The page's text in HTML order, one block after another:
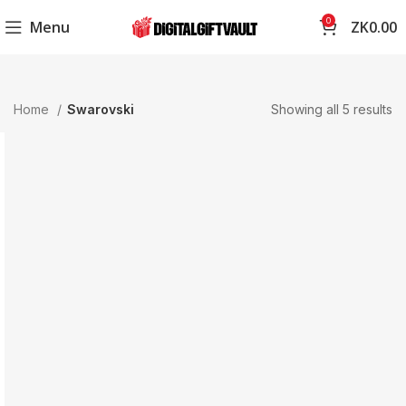
Menu 0 ZK0.00
Home Swarovski Showing all 5 results